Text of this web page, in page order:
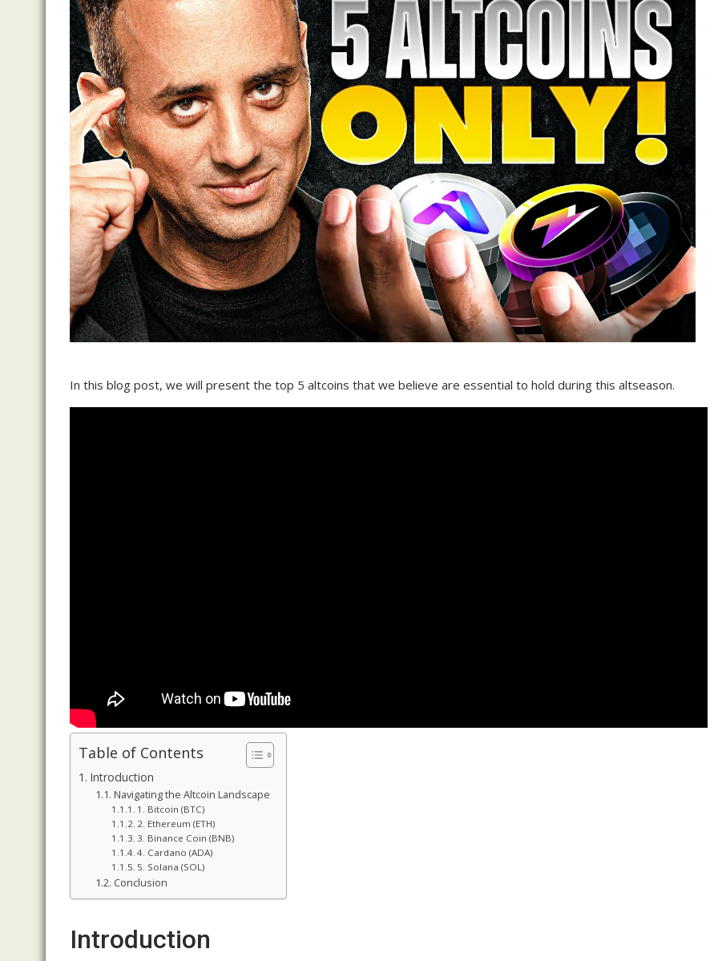
In this blog post, we will present the top 5 altcoins that we believe are essential to hold during this altseason.
Table of Contents
Introduction
Navigating the Altcoin Landscape
1. Bitcoin (BTC)
2. Ethereum (ETH)
3. Binance Coin (BNB)
4. Cardano (ADA)
5. Solana (SOL)
Conclusion
Introduction